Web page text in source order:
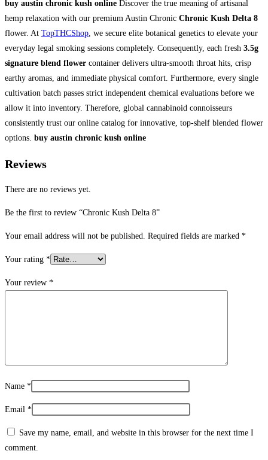
buy austin chronic kush online Discover the true meaning of artisanal
hemp relaxation with our premium Austin Chronic Chronic Kush Delta 8
flower. At TopTHCShop, we secure elite botanical genetics to elevate your
everyday legal smoking sessions completely. Consequently, each fresh 3.5g
signature blend flower container delivers ultra-smooth throat hits, crisp
earthy aromas, and immediate physical comfort. Furthermore, every single
cultivation batch passes strict independent chemical evaluations before we
allow it into inventory. Therefore, global cannabinoid connoisseurs
consistently trust our online catalog for innovative, top-shelf blended flower
options. buy austin chronic kush online
Reviews
There are no reviews yet.
Be the first to review “Chronic Kush Delta 8”
Your email address will not be published. Required fields are marked *
Your rating *
Your review *
Name *
Email *
Save my name, email, and website in this browser for the next time I
comment.